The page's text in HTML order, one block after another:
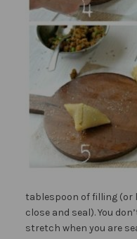
tablespoon of filling (or
close and seal). You
stretch when you are